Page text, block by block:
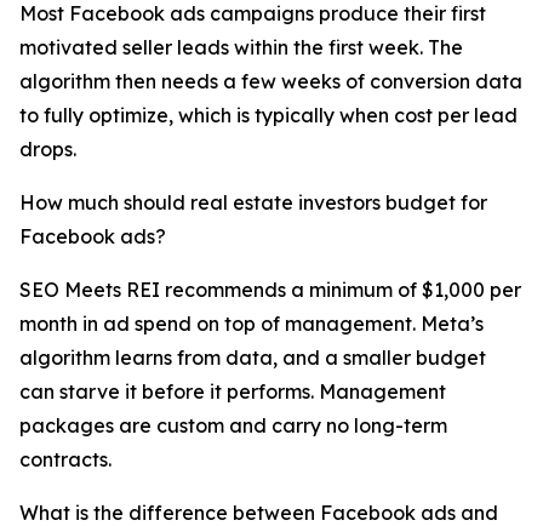
Most Facebook ads campaigns produce their first
motivated seller leads within the first week. The
algorithm then needs a few weeks of conversion data
to fully optimize, which is typically when cost per lead
drops.
How much should real estate investors budget for
Facebook ads?
SEO Meets REI recommends a minimum of $1,000 per
month in ad spend on top of management. Meta’s
algorithm learns from data, and a smaller budget
can starve it before it performs. Management
packages are custom and carry no long-term
contracts.
What is the difference between Facebook ads and